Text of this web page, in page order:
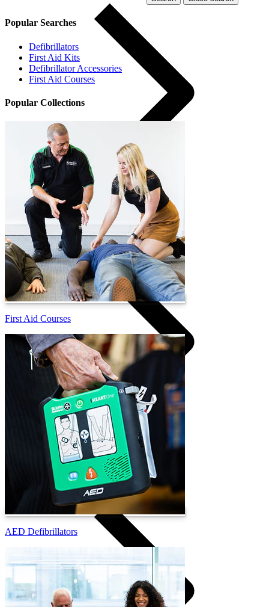
Popular Searches
Defibrillators
First Aid Kits
Defibrillator Accessories
First Aid Courses
Popular Collections
First Aid Courses
AED Defibrillators
Courses
Training Venues